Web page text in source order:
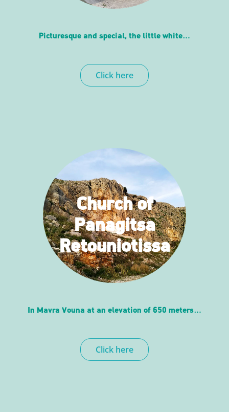
Picturesque and special, the little white…
Click here
Church of
Panagitsa
Retouniotissa
In Mavra Vouna at an elevation of 650 meters…
Click here